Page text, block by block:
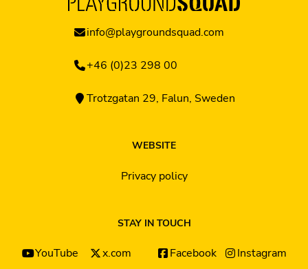
info@playgroundsquad.com
+46 (0)23 298 00
Trotzgatan 29, Falun, Sweden
WEBSITE
Privacy policy
STAY IN TOUCH
YouTube x.com Facebook Instagram